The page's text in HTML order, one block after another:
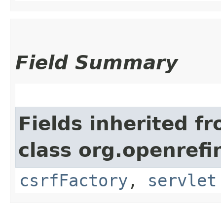
Field Summary
Fields inherited
class
csrfFactory , servlet